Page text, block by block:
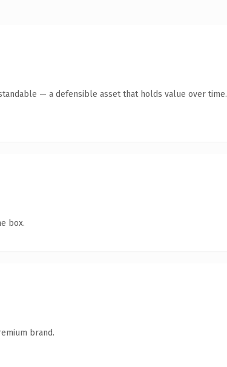
— a defensible asset that holds value over time.
box.
brand.